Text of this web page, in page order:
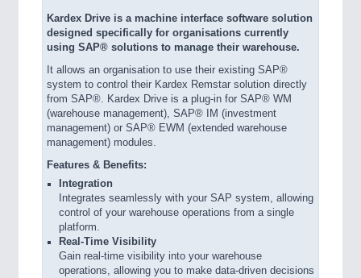
Kardex Drive is a machine interface software solution
designed specifically for organisations currently
using SAP® solutions to manage their warehouse.
It allows an organisation to use their existing SAP®
system to control their Kardex Remstar solution directly
from SAP®. Kardex Drive is a plug-in for SAP® WM
(warehouse management), SAP® IM (investment
management) or SAP® EWM (extended warehouse
management) modules.
Features & Benefits:
Integration
Integrates seamlessly with your SAP system, allowing
control of your warehouse operations from a single
platform.
Real-Time Visibility
Gain real-time visibility into your warehouse
operations, allowing you to make data-driven decisions